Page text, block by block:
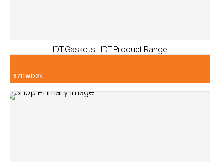
IDT Gaskets, IDT Product Range
8711WD24